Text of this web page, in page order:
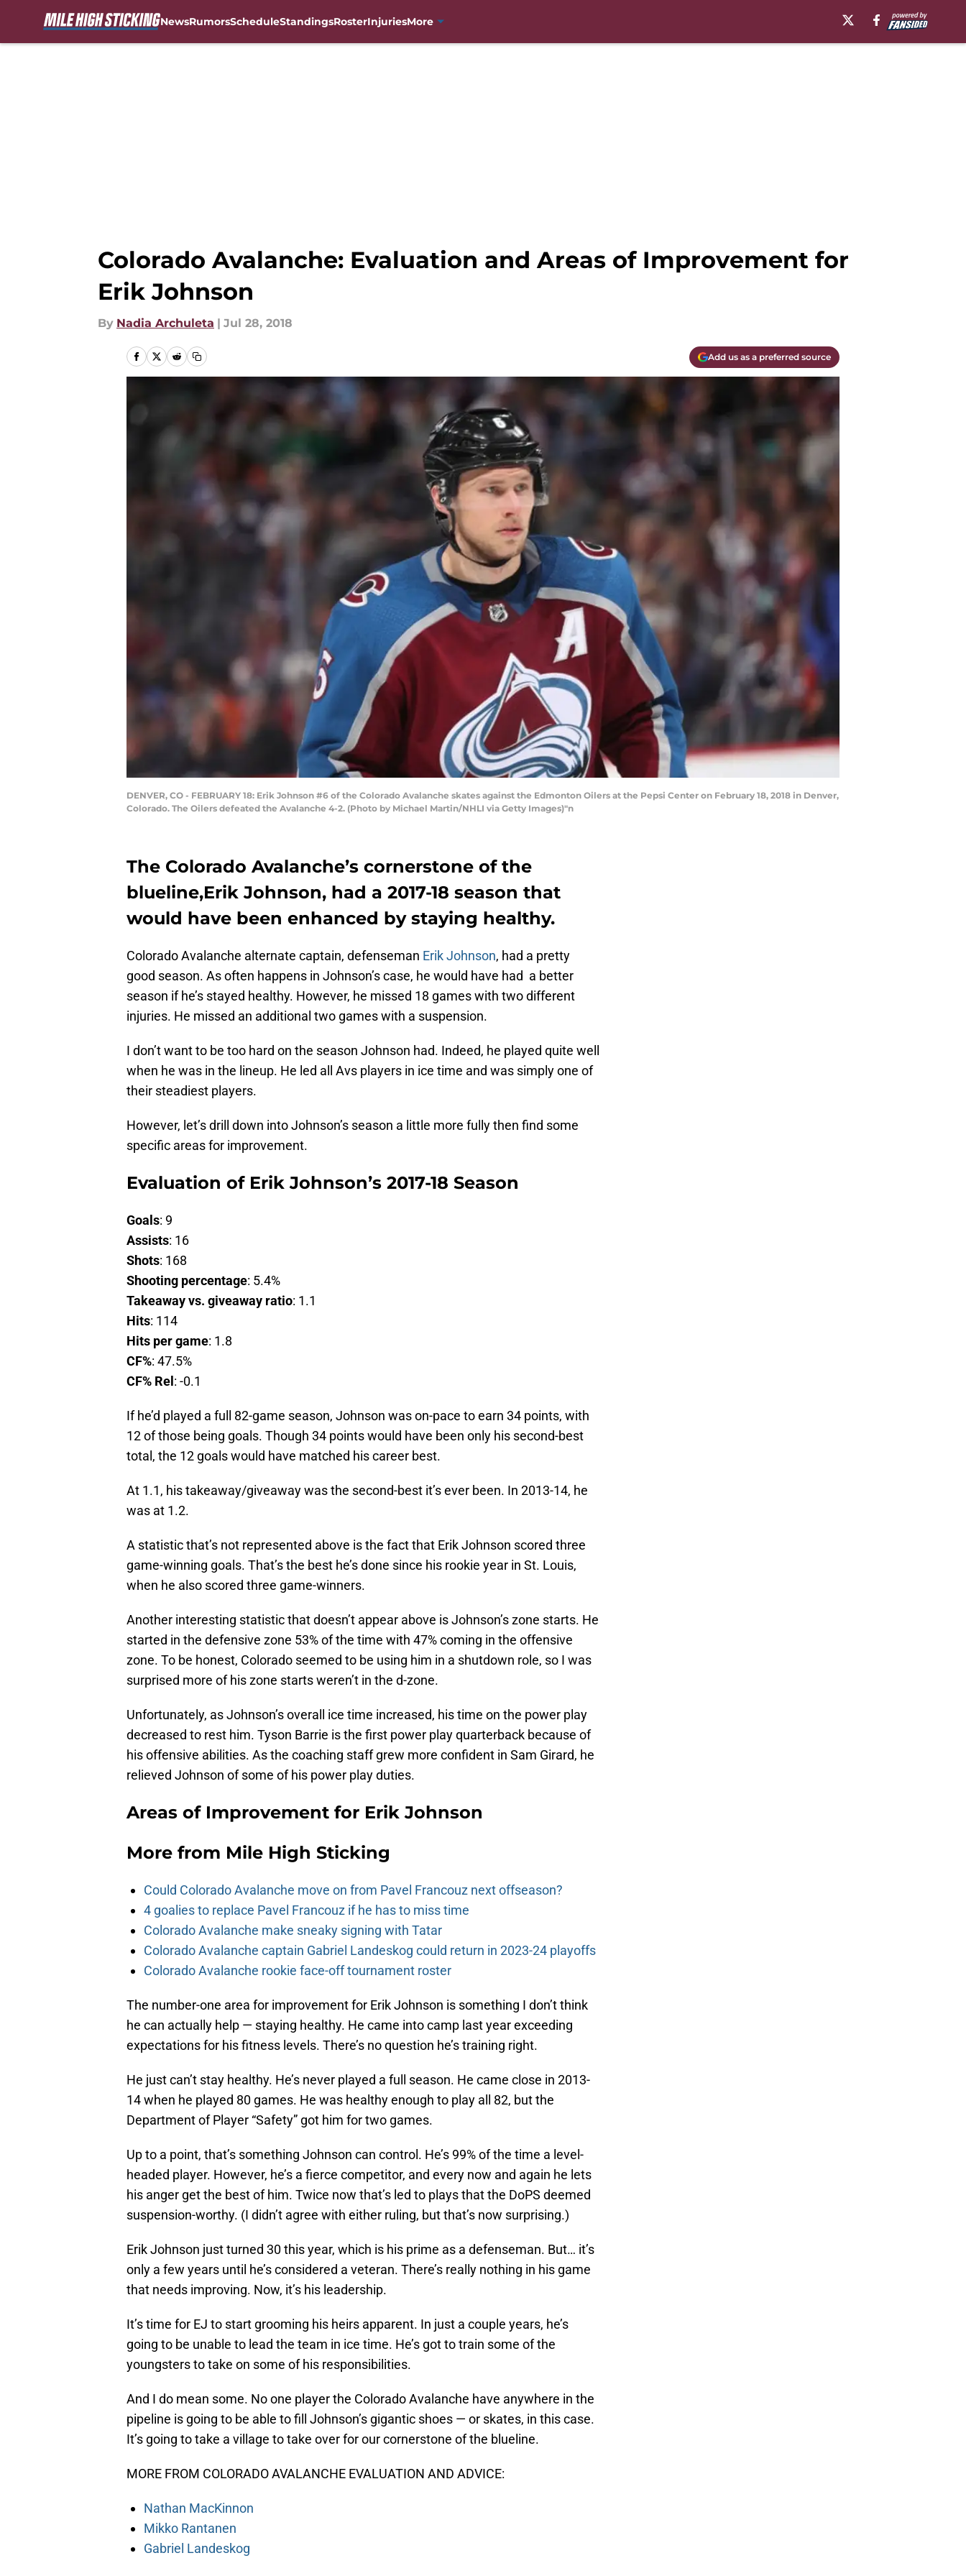
NewsRumorsScheduleStandingsRosterInjuriesMore
Colorado Avalanche: Evaluation and Areas of Improvement for
Erik Johnson
By Nadia Archuleta | Jul 28, 2018
Add us as a preferred source
DENVER, CO - FEBRUARY 18: Erik Johnson #6 of the Colorado Avalanche skates against the Edmonton Oilers at the Pepsi Center on February 18, 2018 in Denver,
Colorado. The Oilers defeated the Avalanche 4-2. (Photo by Michael Martin/NHLI via Getty Images)"n
The Colorado Avalanche’s cornerstone of the
blueline,Erik Johnson, had a 2017-18 season that
would have been enhanced by staying healthy.
Colorado Avalanche alternate captain, defenseman Erik Johnson, had a pretty
good season. As often happens in Johnson’s case, he would have had a better
season if he’s stayed healthy. However, he missed 18 games with two different
injuries. He missed an additional two games with a suspension.
I don’t want to be too hard on the season Johnson had. Indeed, he played quite well
when he was in the lineup. He led all Avs players in ice time and was simply one of
their steadiest players.
However, let’s drill down into Johnson’s season a little more fully then find some
specific areas for improvement.
Evaluation of Erik Johnson’s 2017-18 Season
Goals: 9
Assists: 16
Shots: 168
Shooting percentage: 5.4%
Takeaway vs. giveaway ratio: 1.1
Hits: 114
Hits per game: 1.8
CF%: 47.5%
CF% Rel : -0.1
If he’d played a full 82-game season, Johnson was on-pace to earn 34 points, with
12 of those being goals. Though 34 points would have been only his second-best
total, the 12 goals would have matched his career best.
At 1.1, his takeaway/giveaway was the second-best it’s ever been. In 2013-14, he
was at 1.2.
A statistic that’s not represented above is the fact that Erik Johnson scored three
game-winning goals. That’s the best he’s done since his rookie year in St. Louis,
when he also scored three game-winners.
Another interesting statistic that doesn’t appear above is Johnson’s zone starts. He
started in the defensive zone 53% of the time with 47% coming in the offensive
zone. To be honest, Colorado seemed to be using him in a shutdown role, so I was
surprised more of his zone starts weren’t in the d-zone.
Unfortunately, as Johnson’s overall ice time increased, his time on the power play
decreased to rest him. Tyson Barrie is the first power play quarterback because of
his offensive abilities. As the coaching staff grew more confident in Sam Girard, he
relieved Johnson of some of his power play duties.
Areas of Improvement for Erik Johnson
More from Mile High Sticking
Could Colorado Avalanche move on from Pavel Francouz next offseason?
4 goalies to replace Pavel Francouz if he has to miss time
Colorado Avalanche make sneaky signing with Tatar
Colorado Avalanche captain Gabriel Landeskog could return in 2023-24 playoffs
Colorado Avalanche rookie face-off tournament roster
The number-one area for improvement for Erik Johnson is something I don’t think
he can actually help — staying healthy. He came into camp last year exceeding
expectations for his fitness levels. There’s no question he’s training right.
He just can’t stay healthy. He’s never played a full season. He came close in 2013-
14 when he played 80 games. He was healthy enough to play all 82, but the
Department of Player “Safety” got him for two games.
Up to a point, that’s something Johnson can control. He’s 99% of the time a level-
headed player. However, he’s a fierce competitor, and every now and again he lets
his anger get the best of him. Twice now that’s led to plays that the DoPS deemed
suspension-worthy. (I didn’t agree with either ruling, but that’s now surprising.)
Erik Johnson just turned 30 this year, which is his prime as a defenseman. But… it’s
only a few years until he’s considered a veteran. There’s really nothing in his game
that needs improving. Now, it’s his leadership.
It’s time for EJ to start grooming his heirs apparent. In just a couple years, he’s
going to be unable to lead the team in ice time. He’s got to train some of the
youngsters to take on some of his responsibilities.
And I do mean some. No one player the Colorado Avalanche have anywhere in the
pipeline is going to be able to fill Johnson’s gigantic shoes — or skates, in this case.
It’s going to take a village to take over for our cornerstone of the blueline.
MORE FROM COLORADO AVALANCHE EVALUATION AND ADVICE:
Nathan MacKinnon
Mikko Rantanen
Gabriel Landeskog